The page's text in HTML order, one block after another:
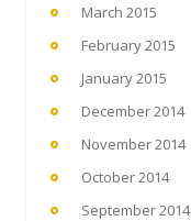
March 2015
February 2015
January 2015
December 2014
November 2014
October 2014
September 2014